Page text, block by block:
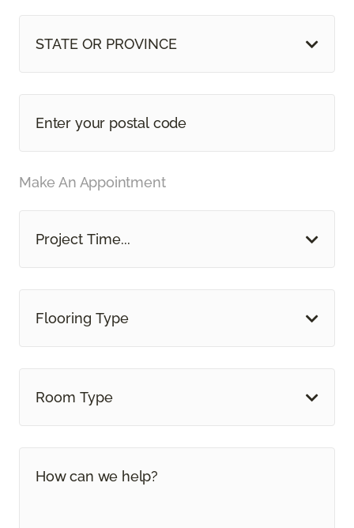
STATE OR PROVINCE
Make An Appointment
Project Time...
Flooring Type
Room Type